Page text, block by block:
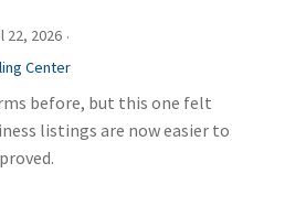
22, 2026 ·
Center
before, but this one felt
listings are now easier to